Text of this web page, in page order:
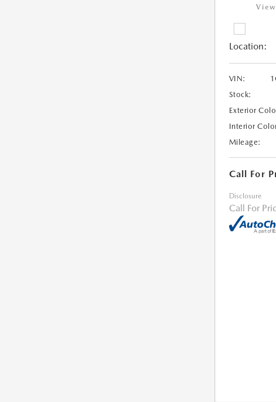
Location:
VIN:
Stock:
Exterior
Interior
Mileage:
Call For
Disclosure
Call For